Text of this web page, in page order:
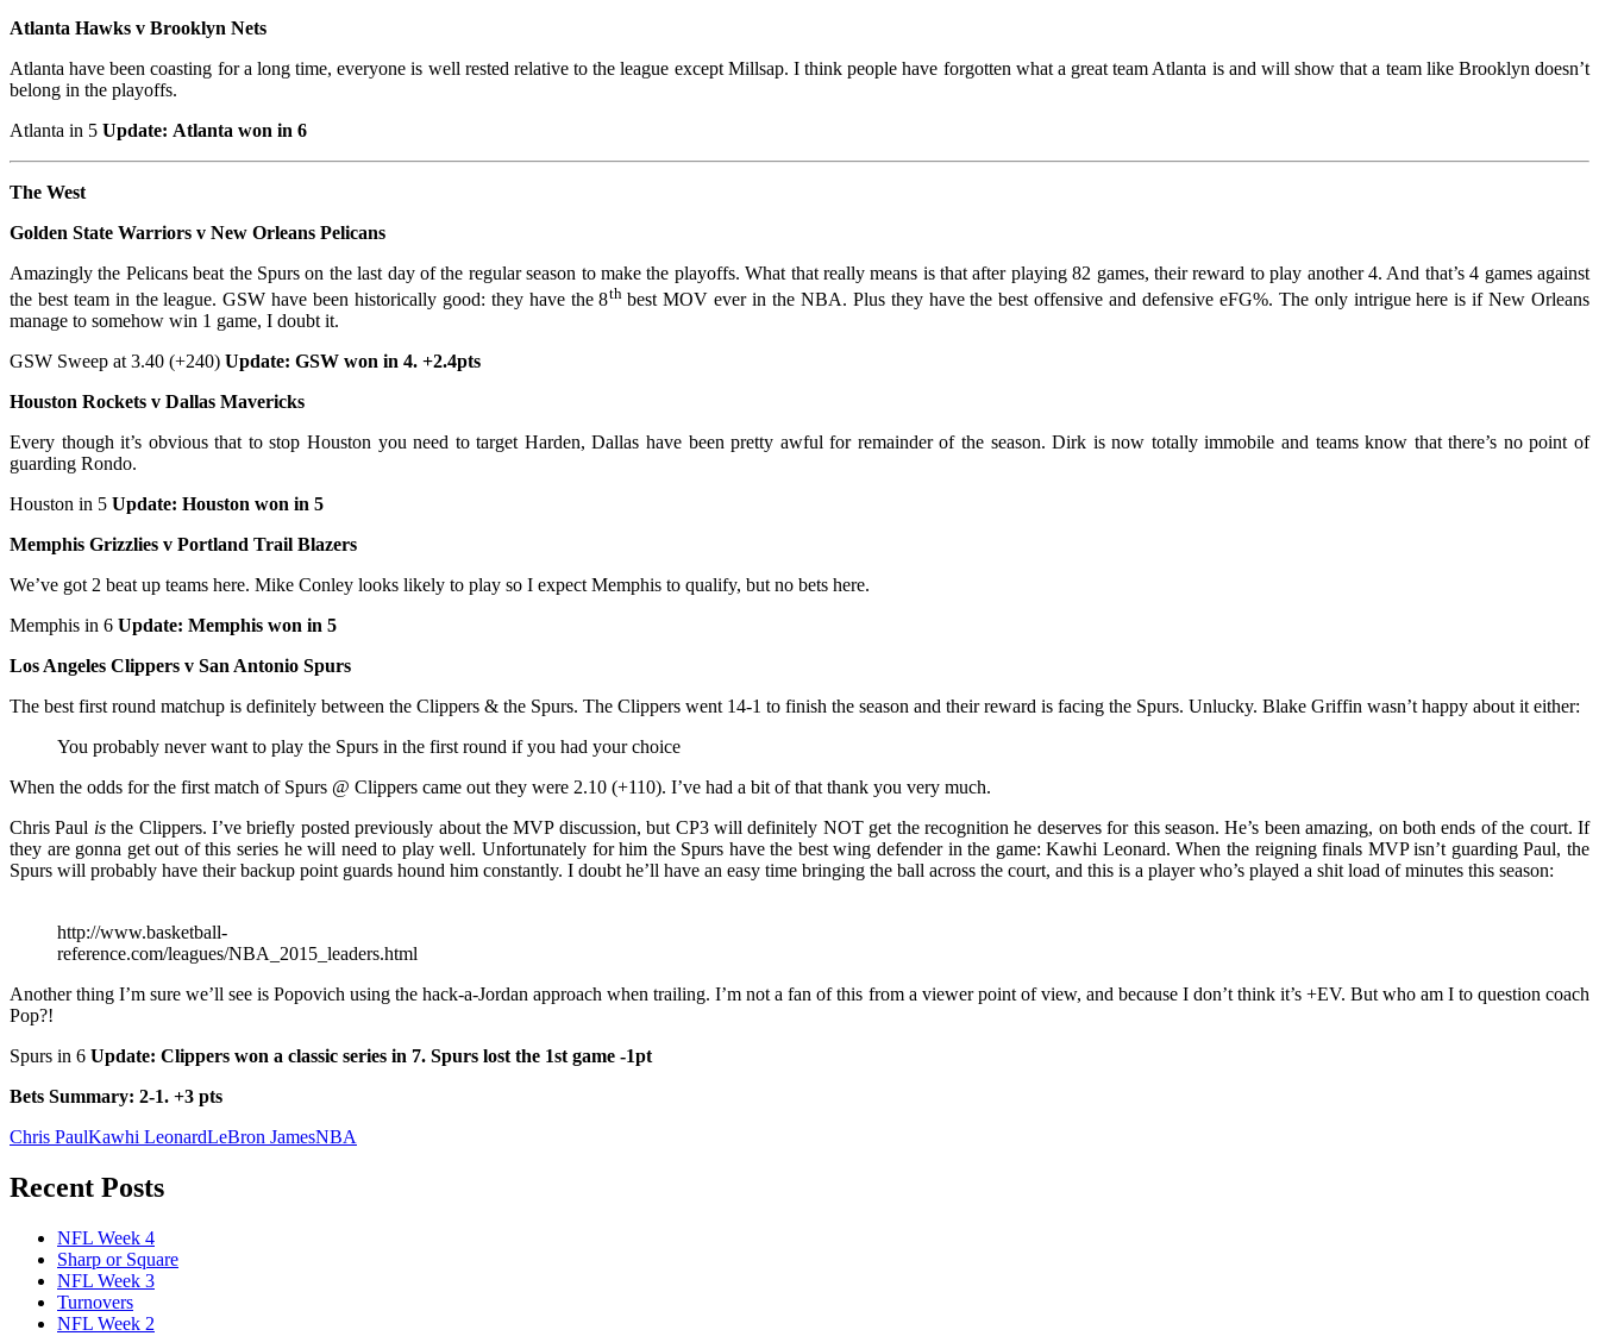
Atlanta Hawks v Brooklyn Nets
Atlanta have been coasting for a long time, everyone is well rested relative to the league except Millsap. I think people have forgotten what a great team Atlanta is and will show that a team like Brooklyn doesn’t
belong in the playoffs.
Atlanta in 5 Update: Atlanta won in 6
The West
Golden State Warriors v New Orleans Pelicans
Amazingly the Pelicans beat the Spurs on the last day of the regular season to make the playoffs. What that really means is that after playing 82 games, their reward to play another 4. And that’s 4 games against
the best team in the league. GSW have been historically good: they have the 8thbest MOV ever in the NBA. Plus they have the best offensive and defensive eFG%. The only intrigue here is if New Orleans
manage to somehow win 1 game, I doubt it.
GSW Sweep at 3.40 (+240) Update: GSW won in 4. +2.4pts
Houston Rockets v Dallas Mavericks
Every though it’s obvious that to stop Houston you need to target Harden, Dallas have been pretty awful for remainder of the season. Dirk is now totally immobile and teams know that there’s no point of
guarding Rondo.
Houston in 5 Update: Houston won in 5
Memphis Grizzlies v Portland Trail Blazers
We’ve got 2 beat up teams here. Mike Conley looks likely to play so I expect Memphis to qualify, but no bets here.
Memphis in 6 Update: Memphis won in 5
Los Angeles Clippers v San Antonio Spurs
The best first round matchup is definitely between the Clippers & the Spurs. The Clippers went 14-1 to finish the season and their reward is facing the Spurs. Unlucky. Blake Griffin wasn’t happy about it either:
You probably never want to play the Spurs in the first round if you had your choice
When the odds for the first match of Spurs @ Clippers came out they were 2.10 (+110). I’ve had a bit of that thank you very much.
Chris Paul isthe Clippers. I’ve briefly posted previously about the MVP discussion, but CP3 will definitely NOT get the recognition he deserves for this season. He’s been amazing, on both ends of the court. If
they are gonna get out of this series he will need to play well. Unfortunately for him the Spurs have the best wing defender in the game: Kawhi Leonard. When the reigning finals MVP isn’t guarding Paul, the
Spurs will probably have their backup point guards hound him constantly. I doubt he’ll have an easy time bringing the ball across the court, and this is a player who’s played a shit load of minutes this season:
http://www.basketball-
reference.com/leagues/NBA_2015_leaders.html
Another thing I’m sure we’ll see is Popovich using the hack-a-Jordan approach when trailing. I’m not a fan of this from a viewer point of view, and because I don’t think it’s +EV. But who am I to question coach
Pop?!
Spurs in 6 Update: Clippers won a classic series in 7. Spurs lost the 1st game -1pt
Bets Summary: 2-1. +3 pts
Chris PaulKawhi LeonardLeBron JamesNBA
Recent Posts
NFL Week 4
Sharp or Square
NFL Week 3
Turnovers
NFL Week 2